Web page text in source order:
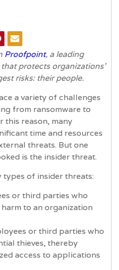
Proofpoint, a leading
protects organizations'
risks: their people.
a variety of challenges
from ransomware to
this reason, many
time and resources
threats. But one
is the insider threat.
of insider threats:
or third parties who
to an organization
or third parties who
thieves, thereby
access to applications